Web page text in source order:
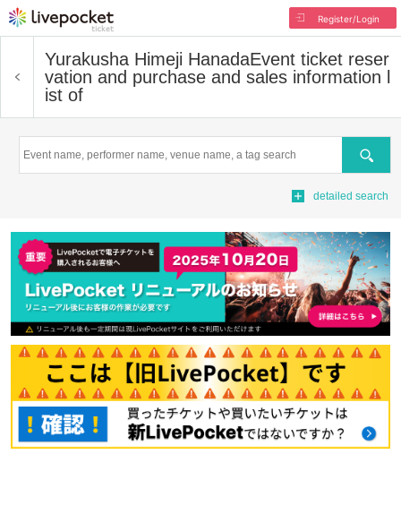
Register/Login
Yurakusha Himeji HanadaEvent ticket reser
vation and purchase and sales information l
ist of
Search
detailed search